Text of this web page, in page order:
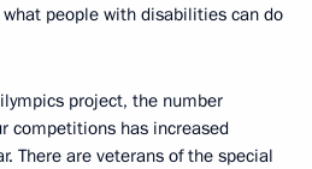
people with disabilities can do
project, the number
competitions has increased
There are veterans of the special